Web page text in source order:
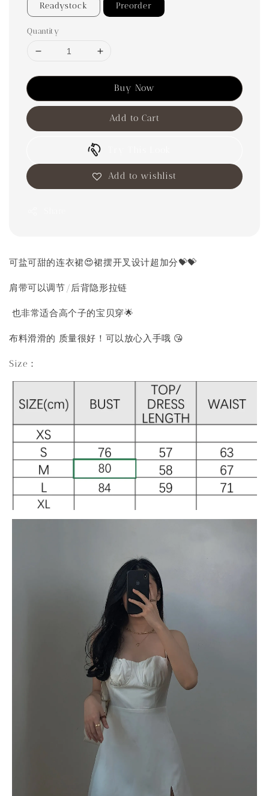
Readystock Preorder
Quantity
Buy Now
Add to Cart
Add to wishlist
可盐可甜的连衣裙😍裙摆开叉设计超加分💝💝
肩带可以调节/后背隐形拉链
也非常适合高个子的宝贝穿🌟
布料滑滑的 质量很好！可以放心入手哦 😘
Size：